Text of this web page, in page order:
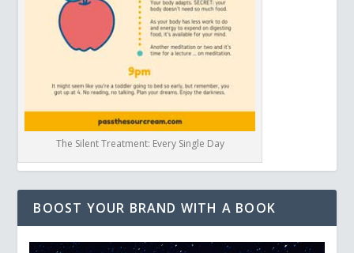
The Silent Treatment: Every Single Day
BOOST YOUR BRAND WITH A BOOK